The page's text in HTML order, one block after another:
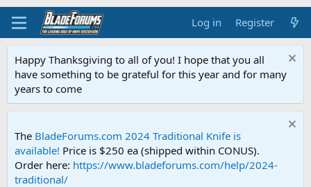
Log in Register
Happy Thanksgiving to all of you! I hope that you all
have something to be grateful for this year and for many
years to come
The BladeForums.com 2024 Traditional Knife is
available! Price is $250 ea (shipped within CONUS).
Order here: https://www.bladeforums.com/help/2024-
traditional/